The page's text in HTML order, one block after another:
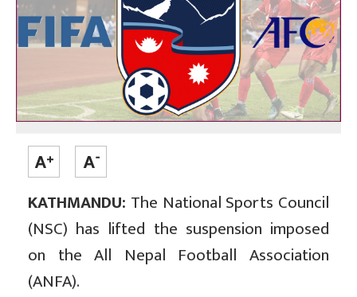
KATHMANDU: The National Sports Council
(NSC) has lifted the suspension imposed
on the All Nepal Football Association
(ANFA).